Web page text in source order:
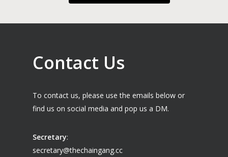
Contact Us
To contact us, please use the emails below or
find us on social media and pop us a DM.
Secretary:
secretary@thechaingang.cc